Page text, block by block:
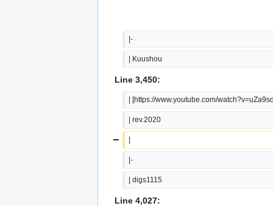
|-
| Kuushou
Line 3,450:
| [https://www.youtube.com/
| rev.2020
− |
|-
| digs1115
Line 4,027: